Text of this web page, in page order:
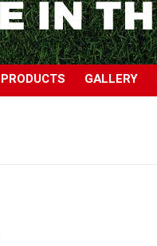
PRODUCTS GALLERY